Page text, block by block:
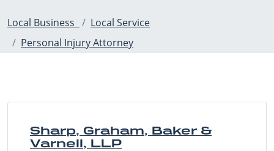
Local Business
Local Service
Personal Injury Attorney
Sharp, Graham, Baker &
Varnell, LLP